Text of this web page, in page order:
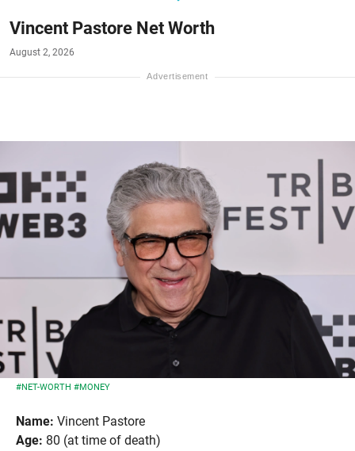
Vincent Pastore Net Worth
August 2, 2026
#NET-WORTH #MONEY
Name: Vincent Pastore
Age: 80 (at time of death)